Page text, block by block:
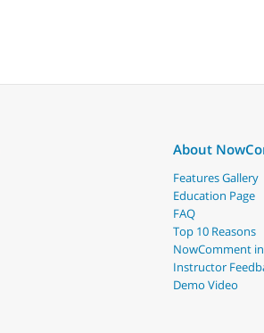
About
Features Gallery
Education Page
FAQ
Top 10 Reasons
NowComment
Instructor
Demo Video